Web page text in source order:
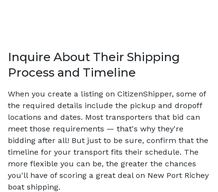
Inquire About Their Shipping
Process and Timeline
When you create a listing on CitizenShipper, some of
the required details include the pickup and dropoff
locations and dates. Most transporters that bid can
meet those requirements — that's why they're
bidding after all! But just to be sure, confirm that the
timeline for your transport fits their schedule. The
more flexible you can be, the greater the chances
you'll have of scoring a great deal on New Port Richey
boat shipping.